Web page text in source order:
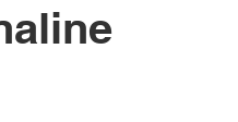
Help Louisville